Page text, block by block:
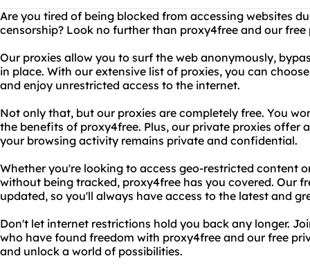
Are you tired of being blocked from accessing websites
censorship? Look no further than proxy4free and our
Our proxies allow you to surf the web anonymously,
in place. With our extensive list of proxies, you can
and enjoy unrestricted access to the internet.
Not only that, but our proxies are completely free. You
the benefits of proxy4free. Plus, our private proxies offer
your browsing activity remains private and confidential.
Whether you're looking to access geo-restricted content
without being tracked, proxy4free has you covered. Our
updated, so you'll always have access to the latest and
Don't let internet restrictions hold you back any longer.
who have found freedom with proxy4free and our free
and unlock a world of possibilities.